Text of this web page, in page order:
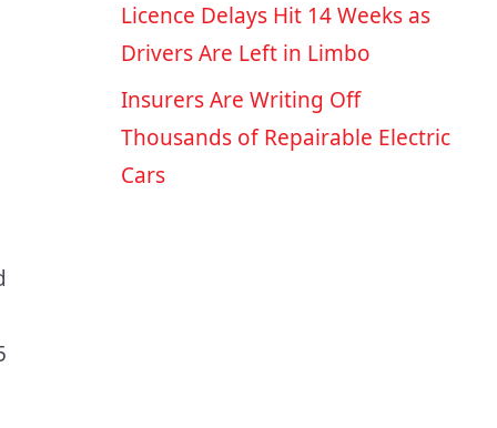
Licence Delays Hit 14 Weeks as
Drivers Are Left in Limbo
Insurers Are Writing Off
Thousands of Repairable Electric
Cars